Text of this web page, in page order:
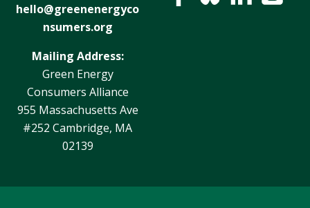
hello@greenenergyco
nsumers.org
Mailing Address:
Green Energy
Consumers Alliance
955 Massachusetts Ave
#252 Cambridge, MA
02139